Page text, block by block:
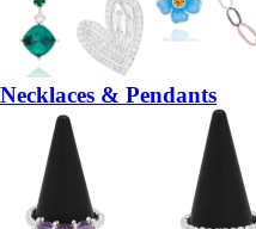
Necklaces & Pendants